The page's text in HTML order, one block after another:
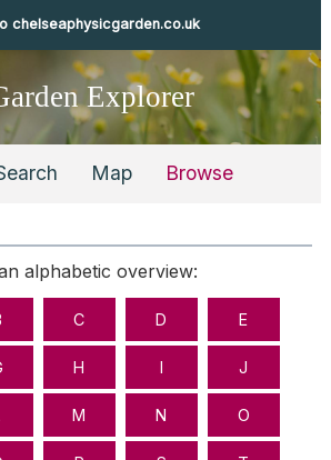
chelseaphysicgarden.co.uk
Explorer
Map Browse
alphabetic overview: